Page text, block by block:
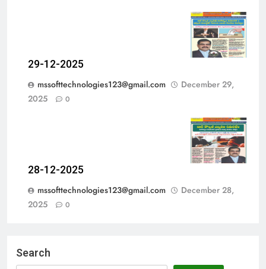
29-12-2025
mssofttechnologies123@gmail.com
December 29,
2025
0
28-12-2025
mssofttechnologies123@gmail.com
December 28,
2025
0
Search